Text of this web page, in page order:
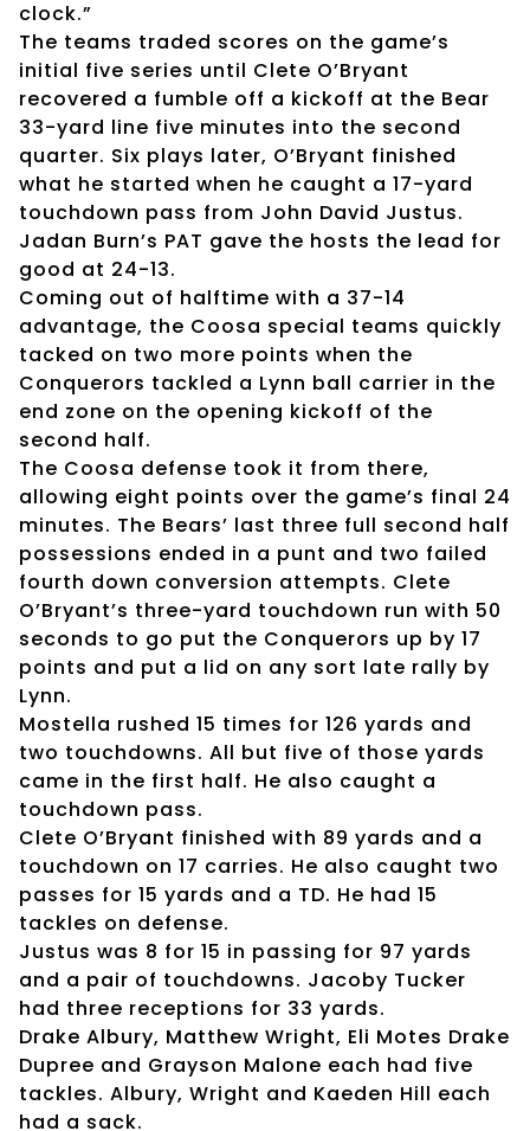
clock.”
The teams traded scores on the game’s
initial five series until Clete O’Bryant
recovered a fumble off a kickoff at the Bear
33-yard line five minutes into the second
quarter. Six plays later, O’Bryant finished
what he started when he caught a 17-yard
touchdown pass from John David Justus.
Jadan Burn’s PAT gave the hosts the lead for
good at 24-13.
Coming out of halftime with a 37-14
advantage, the Coosa special teams quickly
tacked on two more points when the
Conquerors tackled a Lynn ball carrier in the
end zone on the opening kickoff of the
second half.
The Coosa defense took it from there,
allowing eight points over the game’s final 24
minutes. The Bears’ last three full second half
possessions ended in a punt and two failed
fourth down conversion attempts. Clete
O’Bryant’s three-yard touchdown run with 50
seconds to go put the Conquerors up by 17
points and put a lid on any sort late rally by
Lynn.
Mostella rushed 15 times for 126 yards and
two touchdowns. All but five of those yards
came in the first half. He also caught a
touchdown pass.
Clete O’Bryant finished with 89 yards and a
touchdown on 17 carries. He also caught two
passes for 15 yards and a TD. He had 15
tackles on defense.
Justus was 8 for 15 in passing for 97 yards
and a pair of touchdowns. Jacoby Tucker
had three receptions for 33 yards.
Drake Albury, Matthew Wright, Eli Motes Drake
Dupree and Grayson Malone each had five
tackles. Albury, Wright and Kaeden Hill each
had a sack.